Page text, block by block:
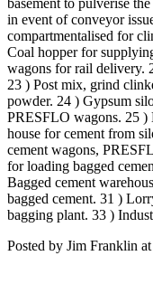
basement to pulverise
in event of conveyor
compartmentalised for
Coal hopper for
wagons for rail delivery.
23 ) Post mix, grind
powder. 24 ) Gypsum
PRESFLO wagons. 25 )
house for cement from
cement wagons,
for loading bagged
Bagged cement
bagged cement. 31 )
bagging plant. 33 )
Posted by Jim Franklin